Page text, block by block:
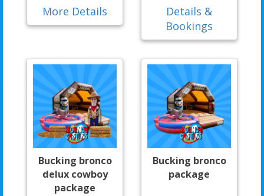
More Details
Details &
Bookings
Bucking bronco
delux cowboy
package
Bucking bronco
package